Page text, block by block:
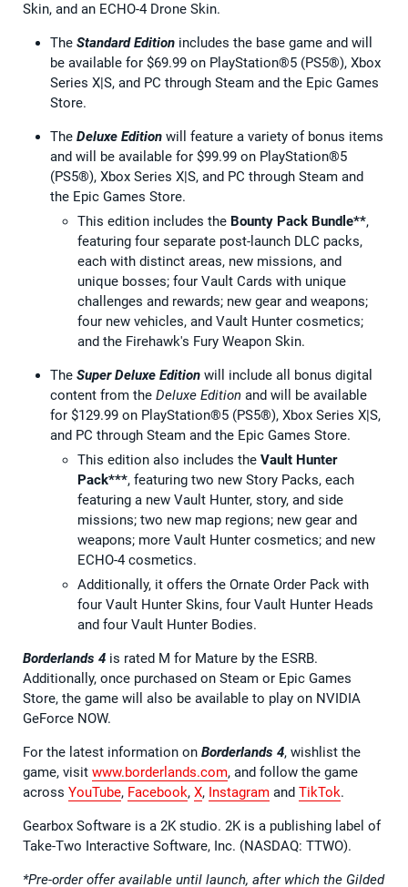
Skin, and an ECHO-4 Drone Skin.
The Standard Edition includes the base game and will
be available for $69.99 on PlayStation®5 (PS5®), Xbox
Series X|S, and PC through Steam and the Epic Games
Store.
The Deluxe Edition will feature a variety of bonus items
and will be available for $99.99 on PlayStation®5
(PS5®), Xbox Series X|S, and PC through Steam and
the Epic Games Store.
This edition includes the Bounty Pack Bundle**,
featuring four separate post-launch DLC packs,
each with distinct areas, new missions, and
unique bosses; four Vault Cards with unique
challenges and rewards; new gear and weapons;
four new vehicles, and Vault Hunter cosmetics;
and the Firehawk's Fury Weapon Skin.
The Super Deluxe Edition will include all bonus digital
content from the Deluxe Edition and will be available
for $129.99 on PlayStation®5 (PS5®), Xbox Series X|S,
and PC through Steam and the Epic Games Store.
This edition also includes the Vault Hunter
Pack***, featuring two new Story Packs, each
featuring a new Vault Hunter, story, and side
missions; two new map regions; new gear and
weapons; more Vault Hunter cosmetics; and new
ECHO-4 cosmetics.
Additionally, it offers the Ornate Order Pack with
four Vault Hunter Skins, four Vault Hunter Heads
and four Vault Hunter Bodies.
Borderlands 4 is rated M for Mature by the ESRB.
Additionally, once purchased on Steam or Epic Games
Store, the game will also be available to play on NVIDIA
GeForce NOW.
For the latest information on Borderlands 4, wishlist the
game, visit www.borderlands.com, and follow the game
across YouTube, Facebook, X, Instagram and TikTok.
Gearbox Software is a 2K studio. 2K is a publishing label of
Take-Two Interactive Software, Inc. (NASDAQ: TTWO).
*Pre-order offer available until launch, after which the Gilded